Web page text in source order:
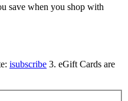
save when you shop with
isubscribe 3. eGift Cards are